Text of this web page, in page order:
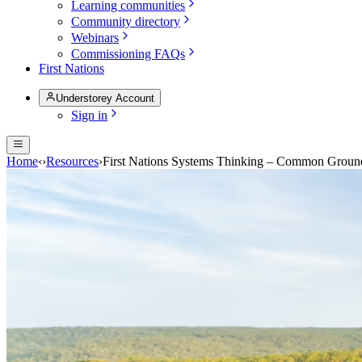
Learning communities
Community directory
Webinars
Commissioning FAQs
First Nations
Understorey Account
Sign in
Home‹›Resources›First Nations Systems Thinking – Common